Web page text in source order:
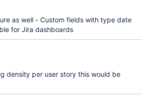
as well - Custom fields with type date
for Jira dashboards
density per user story this would be